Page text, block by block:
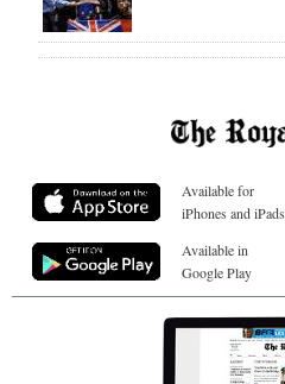
Available for
iPhones and iPads
Available in
Google Play